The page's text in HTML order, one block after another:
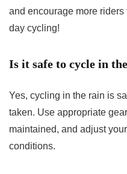
and encourage more
day cycling!
Is it safe to cycle in
Yes, cycling in the rain is
taken. Use appropriate
maintained, and adjust
conditions.